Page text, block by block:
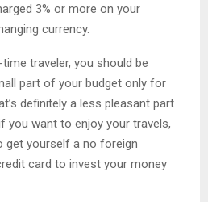
3% or more on your
currency.
traveler, you should be
part of your budget only for
definitely a less pleasant part
you want to enjoy your travels,
get yourself a no foreign
card to invest your money